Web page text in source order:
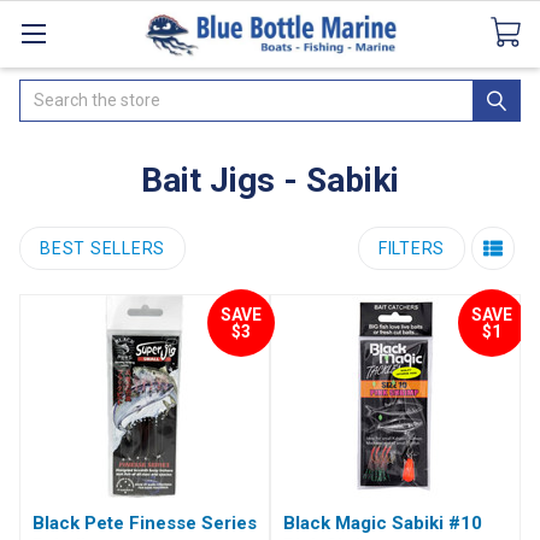
CataloguesSeaDek Flooring AirmarNews
Search
Bait Jigs - Sabiki
BEST SELLERS FILTERS
SAVE
$3
Black Pete Finesse Series
SAVE
$1
Black Magic Sabiki #10